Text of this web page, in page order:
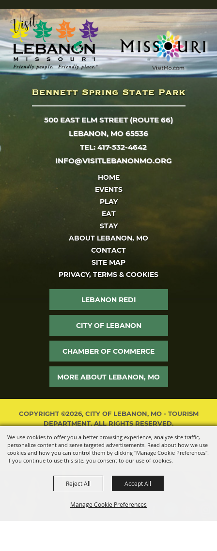
We use cookies to offer you a better browsing experience, analyze site traffic,
personalize content and serve targeted advertisements. Read about how we use
cookies and how you can control them by clicking "Manage Cookie Preferences".
If you continue to use this site, you consent to our use of cookies.
Manage Cookie Preferences
Reject All Accept All
500 EAST ELM STREET (ROUTE 66)
LEBANON, MO 65536
TEL: 417-532-4642
INFO@VISITLEBANONMO.ORG
HOME
EVENTS
PLAY
EAT
STAY
ABOUT LEBANON, MO
CONTACT
SITE MAP
PRIVACY, TERMS & COOKIES
LEBANON REDI
CITY OF LEBANON
CHAMBER OF COMMERCE
MORE ABOUT LEBANON, MO
COPYRIGHT ©2026, CITY OF LEBANON, MO - TOURISM
DEPARTMENT. ALL RIGHTS RESERVED.
POWERED BY